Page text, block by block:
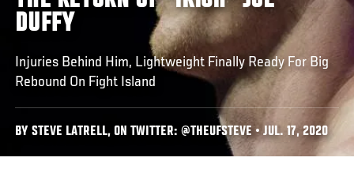
DUFFY
Injuries Behind Him, Lightweight Finally Ready For Big
Rebound On Fight Island
BY STEVE LATRELL, ON TWITTER: @THEUFSTEVE • JUL. 17, 2020